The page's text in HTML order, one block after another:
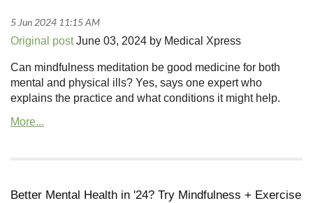
Original postJune 03, 2024 by Medical Xpress
Can mindfulness meditation be good medicine for both
mental and physical ills? Yes, says one expert who
explains the practice and what conditions it might help.
Better Mental Health in '24? Try Mindfulness + Exercise